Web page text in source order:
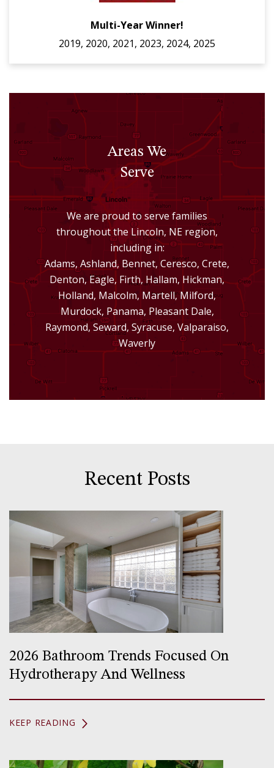
Multi-Year Winner!
2019, 2020, 2021, 2023, 2024, 2025
Areas We
Serve
We are proud to serve families
throughout the Lincoln, NE region,
including in:
Adams, Ashland, Bennet, Ceresco, Crete,
Denton, Eagle, Firth, Hallam, Hickman,
Holland, Malcolm, Martell, Milford,
Murdock, Panama, Pleasant Dale,
Raymond, Seward, Syracuse, Valparaiso,
Waverly
Recent Posts
2026 Bathroom Trends Focused On
Hydrotherapy And Wellness
KEEP READING